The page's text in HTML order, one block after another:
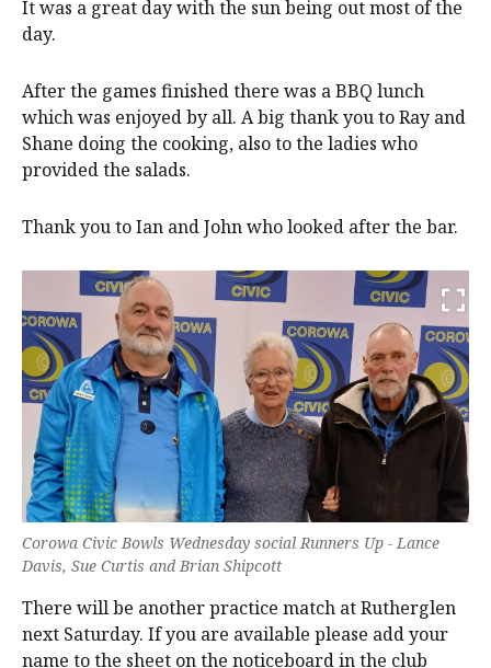
It was a great day with the sun being out most of the
day.
After the games finished there was a BBQ lunch
which was enjoyed by all. A big thank you to Ray and
Shane doing the cooking, also to the ladies who
provided the salads.
Thank you to Ian and John who looked after the bar.
Corowa Civic Bowls Wednesday social Runners Up - Lance
Davis, Sue Curtis and Brian Shipcott
There will be another practice match at Rutherglen
next Saturday. If you are available please add your
name to the sheet on the noticeboard in the club